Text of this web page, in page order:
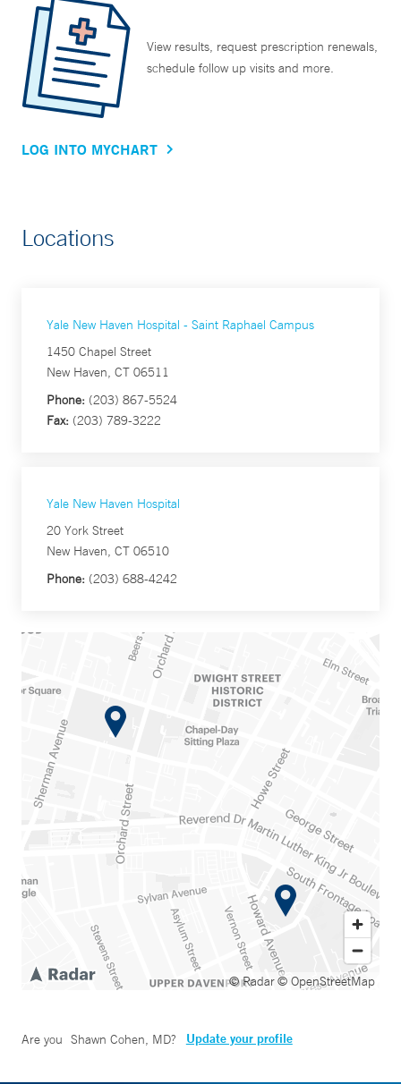
View results, request prescription renewals,
schedule follow up visits and more.
LOG INTO MYCHART
Locations
Yale New Haven Hospital - Saint Raphael Campus
1450 Chapel Street
New Haven, CT 06511
Phone: (203) 867-5524
Fax: (203) 789-3222
Yale New Haven Hospital
20 York Street
New Haven, CT 06510
Phone: (203) 688-4242
© Radar© OpenStreetMap
Are you Shawn Cohen, MD? Update your profile